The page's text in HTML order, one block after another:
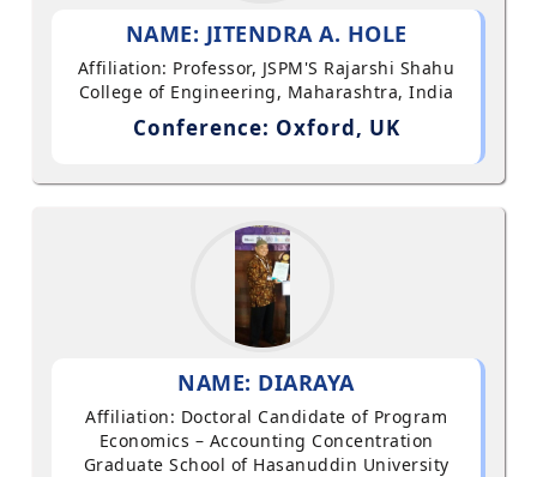
NAME: JITENDRA A. HOLE
Affiliation: Professor, JSPM'S Rajarshi Shahu
College of Engineering, Maharashtra, India
Conference: Oxford, UK
NAME: DIARAYA
Affiliation: Doctoral Candidate of Program
Economics – Accounting Concentration
Graduate School of Hasanuddin University